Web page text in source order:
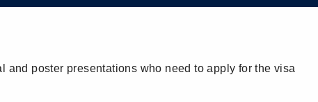
poster presentations who need to apply for the visa